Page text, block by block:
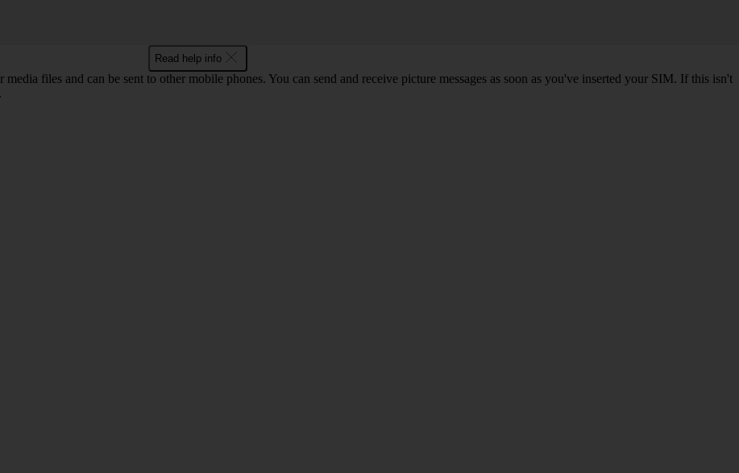
Read help info
files and can be sent to other mobile phones. You can send and receive picture messages as soon as you've inserted your SIM. If this isn't